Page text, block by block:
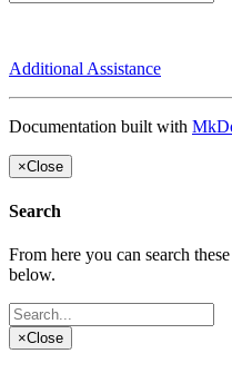
Additional Assistance
Documentation built with
×Close
Search
From here you can search
below.
×Close